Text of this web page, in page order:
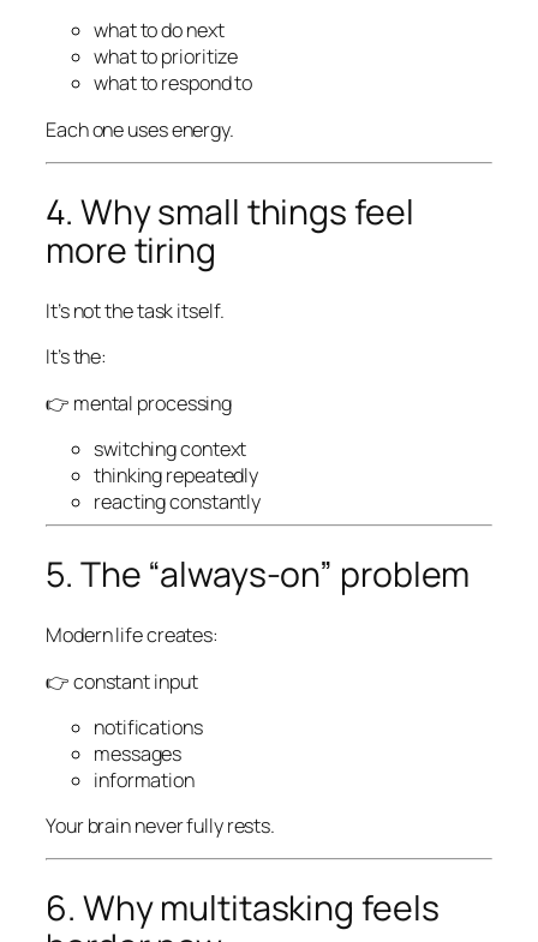
what to do next
what to prioritize
what to respond to
Each one uses energy.
4. Why small things feel
more tiring
It’s not the task itself.
It’s the:
👉 mental processing
switching context
thinking repeatedly
reacting constantly
5. The “always-on” problem
Modern life creates:
👉 constant input
notifications
messages
information
Your brain never fully rests.
6. Why multitasking feels